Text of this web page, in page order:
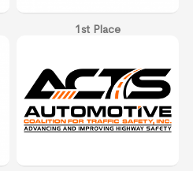
1st Place